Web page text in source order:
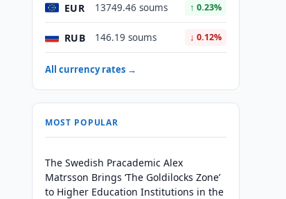
EUR 13749.46 soums ↑ 0.23%
RUB 146.19 soums ↓ 0.12%
All currency rates →
MOST POPULAR
The Swedish Pracademic Alex
Matrsson Brings ‘The Goldilocks Zone’
to Higher Education Institutions in the